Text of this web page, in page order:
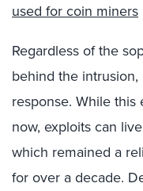
used for coin miners
Regardless of the
behind the
response. While
now, exploits can
which remained a
for over a decade.